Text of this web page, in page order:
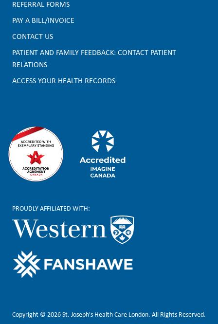
F
o
o
t
e
REFERRAL FORMS
PAY A BILL/INVOICE
CONTACT US
PATIENT AND FAMILY FEEDBACK: CONTACT PATIENT
RELATIONS
ACCESS YOUR HEALTH RECORDS
PROUDLY AFFILIATED WITH:
Copyright © 2026 St. Joseph's Health Care London. All Rights Reserved.